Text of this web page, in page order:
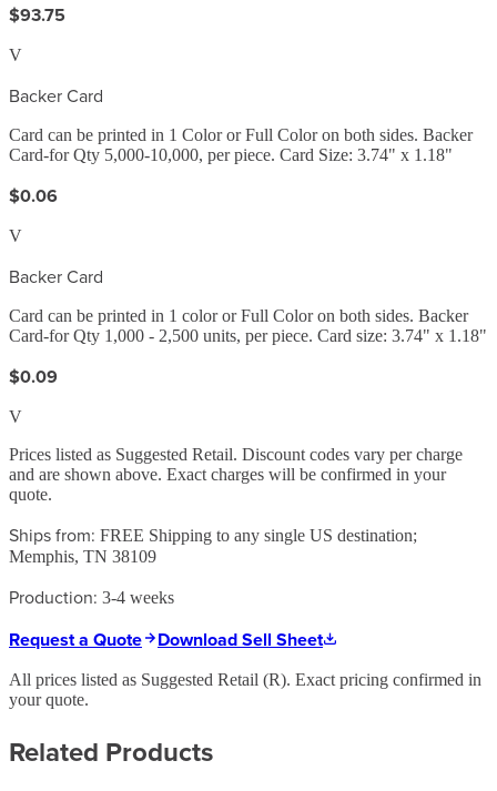
$93.75
V
Backer Card
Card can be printed in 1 Color or Full Color on both sides. Backer
Card-for Qty 5,000-10,000, per piece. Card Size: 3.74" x 1.18"
$0.06
V
Backer Card
Card can be printed in 1 color or Full Color on both sides. Backer
Card-for Qty 1,000 - 2,500 units, per piece. Card size: 3.74" x 1.18"
$0.09
V
Prices listed as Suggested Retail. Discount codes vary per charge
and are shown above. Exact charges will be confirmed in your
quote.
Ships from: FREE Shipping to any single US destination;
Memphis, TN 38109
Production: 3-4 weeks
Request a Quote Download Sell Sheet
All prices listed as Suggested Retail (R). Exact pricing confirmed in
your quote.
Related Products